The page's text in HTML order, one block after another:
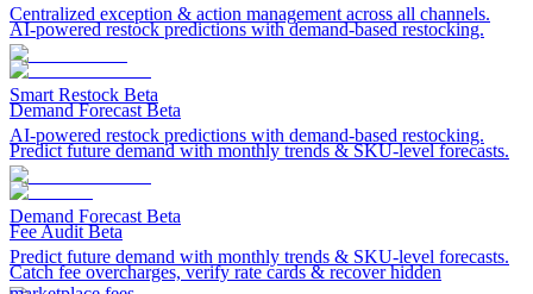
Centralized exception & action management across all channels.
Smart Restock Beta
AI-powered restock predictions with demand-based restocking.
Demand Forecast Beta
Predict future demand with monthly trends & SKU-level forecasts.
AI-powered restock predictions with demand-based restocking.
Demand ForecastBeta
Predict future demand with monthly trends & SKU-level forecasts.
Fee AuditBeta
Catch fee overcharges, verify rate cards & recover hidden